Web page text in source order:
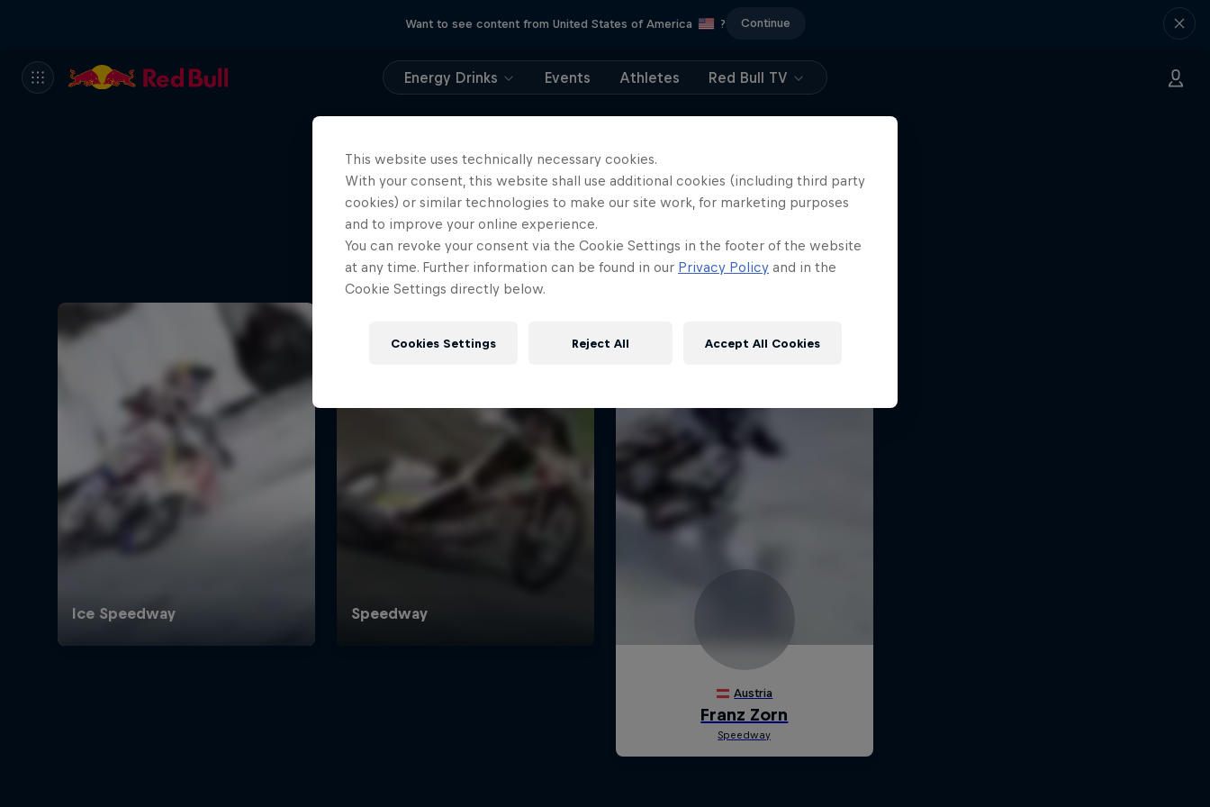
Want to see content from United States of America ? Continue
Energy Drinks Events Athletes Red Bull TV
More like this
This website uses technically necessary cookies.
With your consent, this website shall use additional cookies (including third party
cookies) or similar technologies to make our site work, for marketing purposes
and to improve your online experience.
You can revoke your consent via the Cookie Settings in the footer of the website
at any time. Further information can be found in our Privacy Policy and in the
Cookie Settings directly below.
Cookies Settings Reject All Accept All Cookies